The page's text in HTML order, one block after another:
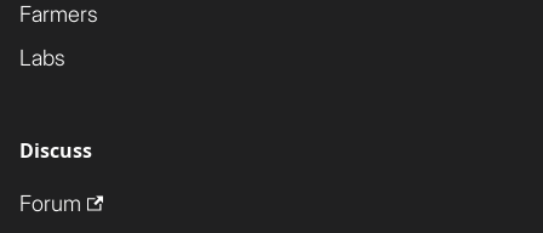
Farmers
Labs
Discuss
Forum